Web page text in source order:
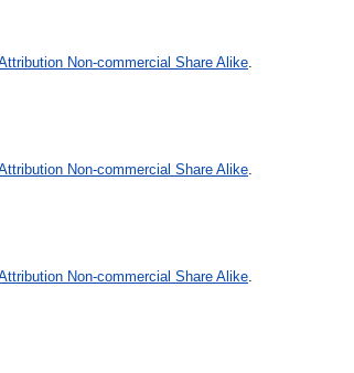
Non-commercial Share Alike
Non-commercial Share Alike
Non-commercial Share Alike